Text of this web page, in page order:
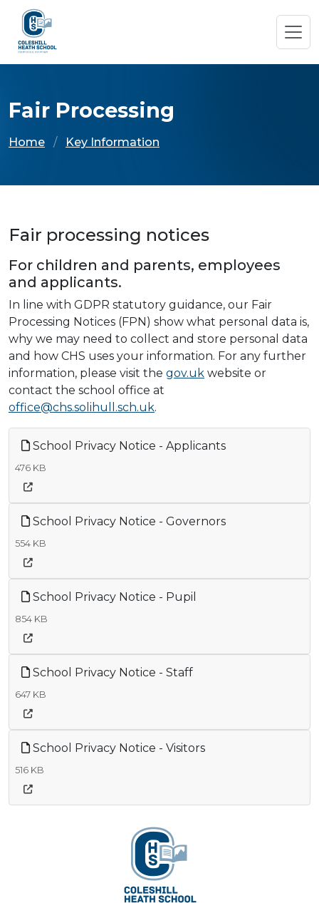
Fair Processing
Home Key Information
Fair processing notices
For children and parents, employees
and applicants.
In line with GDPR statutory guidance, our Fair
Processing Notices (FPN) show what personal data is,
why we may need to collect and store personal data
and how CHS uses your information. For any further
information, please visit the gov.uk website or
contact the school office at
office@chs.solihull.sch.uk.
School Privacy Notice - Applicants
476 KB
School Privacy Notice - Governors
554 KB
School Privacy Notice - Pupil
854 KB
School Privacy Notice - Staff
647 KB
School Privacy Notice - Visitors
516 KB